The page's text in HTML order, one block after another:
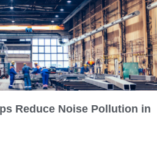
Reduce Noise Pollution in